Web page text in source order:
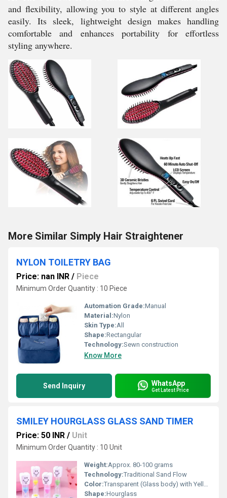
and flexibility, allowing you to style at different angles
easily. Its sleek, lightweight design makes handling
comfortable and enhances portability for effortless
styling anywhere.
More Similar Simply Hair Straightener
NYLON TOILETRY BAG
Price: nan INR / Piece
Minimum Order Quantity : 10 Piece
Automation Grade:Manual
Material:Nylon
Skin Type:All
Shape:Rectangular
Technology:Sewn construction
Know More
Send Inquiry WhatsApp
Get Latest Price
SMILEY HOURGLASS GLASS SAND TIMER
Price: 50 INR / Unit
Minimum Order Quantity : 10 Unit
Weight:Approx. 80-100 grams
Technology:Traditional Sand Flow
Color:Transparent (Glass body) with Yellow Sand and Smiley Print
Shape:Hourglass